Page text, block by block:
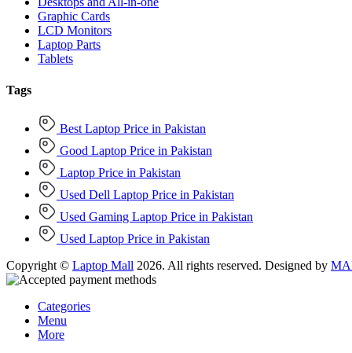
Graphic Cards
LCD Monitors
Laptop Parts
Tablets
Tags
Best Laptop Price in Pakistan
Good Laptop Price in Pakistan
Laptop Price in Pakistan
Used Dell Laptop Price in Pakistan
Used Gaming Laptop Price in Pakistan
Used Laptop Price in Pakistan
Copyright © Laptop Mall 2026. All rights reserved. Designed by
Categories
Menu
More